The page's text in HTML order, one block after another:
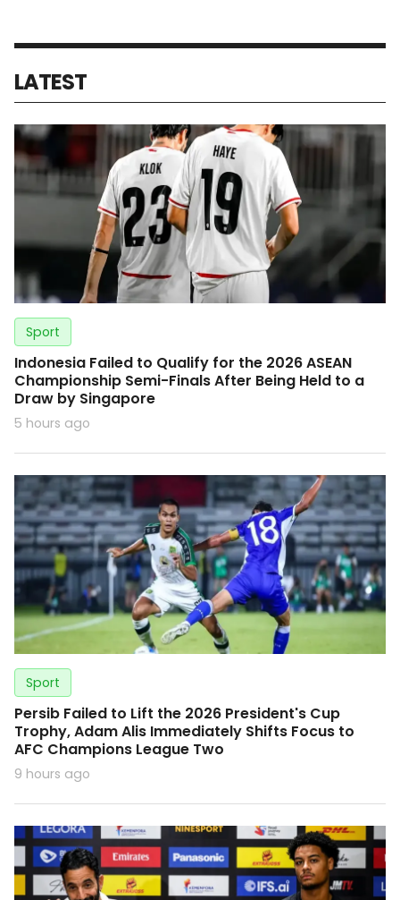
LATEST
Sport
Indonesia Failed to Qualify for the 2026 ASEAN
Championship Semi-Finals After Being Held to a
Draw by Singapore
5 hours ago
Sport
Persib Failed to Lift the 2026 President's Cup
Trophy, Adam Alis Immediately Shifts Focus to
AFC Champions League Two
9 hours ago